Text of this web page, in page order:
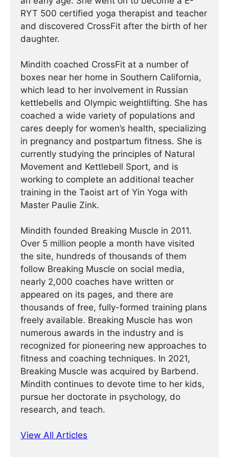
RYT 500 certified yoga therapist and teacher
and discovered CrossFit after the birth of her
daughter.
Mindith coached CrossFit at a number of
boxes near her home in Southern California,
which lead to her involvement in Russian
kettlebells and Olympic weightlifting. She has
coached a wide variety of populations and
cares deeply for women’s health, specializing
in pregnancy and postpartum fitness. She is
currently studying the principles of Natural
Movement and Kettlebell Sport, and is
working to complete an additional teacher
training in the Taoist art of Yin Yoga with
Master Paulie Zink.
Mindith founded Breaking Muscle in 2011.
Over 5 million people a month have visited
the site, hundreds of thousands of them
follow Breaking Muscle on social media,
nearly 2,000 coaches have written or
appeared on its pages, and there are
thousands of free, fully-formed training plans
freely available. Breaking Muscle has won
numerous awards in the industry and is
recognized for pioneering new approaches to
fitness and coaching techniques. In 2021,
Breaking Muscle was acquired by Barbend.
Mindith continues to devote time to her kids,
pursue her doctorate in psychology, do
research, and teach.
View All Articles